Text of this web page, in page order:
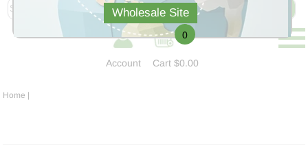
Wholesale Site
Account
0
Cart$0.00
Home |